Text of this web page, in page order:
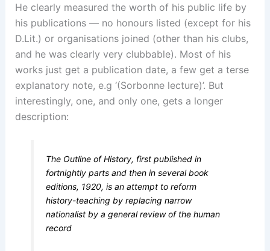
He clearly measured the worth of his public life by
his publications — no honours listed (except for his
D.Lit.) or organisations joined (other than his clubs,
and he was clearly very clubbable). Most of his
works just get a publication date, a few get a terse
explanatory note, e.g ‘(Sorbonne lecture)’. But
interestingly, one, and only one, gets a longer
description:
The Outline of History, first published in
fortnightly parts and then in several book
editions, 1920, is an attempt to reform
history-teaching by replacing narrow
nationalist by a general review of the human
record